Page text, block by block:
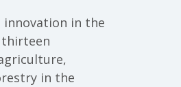
innovation in the
in the